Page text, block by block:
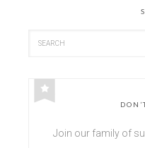
Join our family of